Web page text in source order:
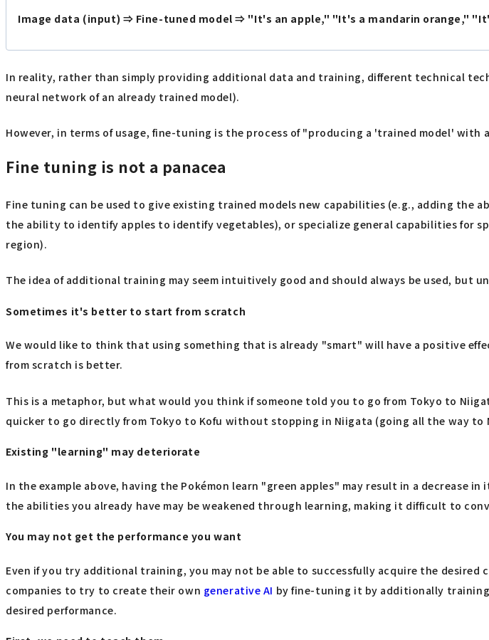
Image data (input) ⇒ Fine-tuned model ⇒ "It's an apple," "It's a mandarin orange,"
In reality, rather than simply providing additional data and training, different technical
neural network of an already trained model).
However, in terms of usage, fine-tuning is the process of "producing a 'trained model'
Fine tuning is not a panacea
Fine tuning can be used to give existing trained models new capabilities (e.g., adding
the ability to identify apples to identify vegetables), or specialize general capabilities for
region).
The idea of additional training may seem intuitively good and should always be used, but
Sometimes it's better to start from scratch
We would like to think that using something that is already "smart" will have a positive
from scratch is better.
This is a metaphor, but what would you think if someone told you to go from Tokyo to
quicker to go directly from Tokyo to Kofu without stopping in Niigata (going all the way to
Existing "learning" may deteriorate
In the example above, having the Pokémon learn "green apples" may result in a
the abilities you already have may be weakened through learning, making it difficult to
You may not get the performance you want
Even if you try additional training, you may not be able to successfully acquire the
companies to try to create their own generative AI by fine-tuning it by additionally
desired performance.